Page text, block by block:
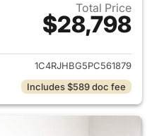
Total Price
$28,798
View details for 2023 Jeep
1C4RJHBG5PC561879
Includes $589 doc fee